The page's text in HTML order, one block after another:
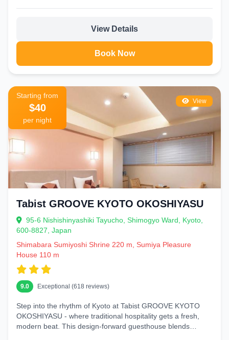
View Details
Book Now
View
Starting from
$40
per night
Tabist GROOVE KYOTO OKOSHIYASU
95-6 Nishishinyashiki Tayucho, Shimogyo Ward, Kyoto,
600-8827, Japan
Shimabara Sumiyoshi Shrine 220 m, Sumiya Pleasure
House 110 m
9.0 Exceptional (618 reviews)
Step into the rhythm of Kyoto at Tabist GROOVE KYOTO
OKOSHIYASU - where traditional hospitality gets a fresh,
modern beat. This design-forward guesthouse blends